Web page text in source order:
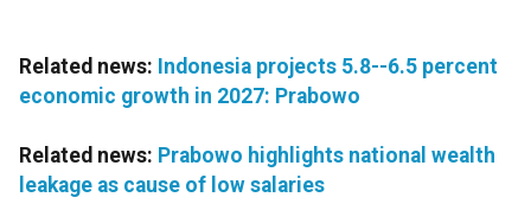
Related news: Indonesia projects 5.8--6.5 percent
economic growth in 2027: Prabowo
Related news: Prabowo highlights national wealth
leakage as cause of low salaries